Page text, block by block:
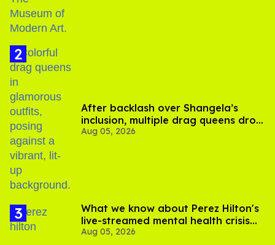
After backlash over Shangela’s
inclusion, multiple drag queens drop
out of Kennedy Davenport’s
Aug 05, 2026
What we know about Perez Hilton's
live-streamed mental health crisis—
and TikTok's response
Aug 05, 2026